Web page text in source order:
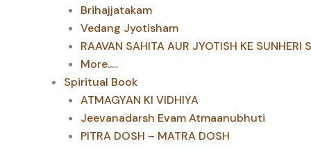
Brihajjatakam
Vedang Jyotisham
RAAVAN SAHITA AUR JYOTISH KE SUNHERI
More.....
Spiritual Book
ATMAGYAN KI VIDHIYA
Jeevanadarsh Evam Atmaanubhuti
PITRA DOSH – MATRA DOSH